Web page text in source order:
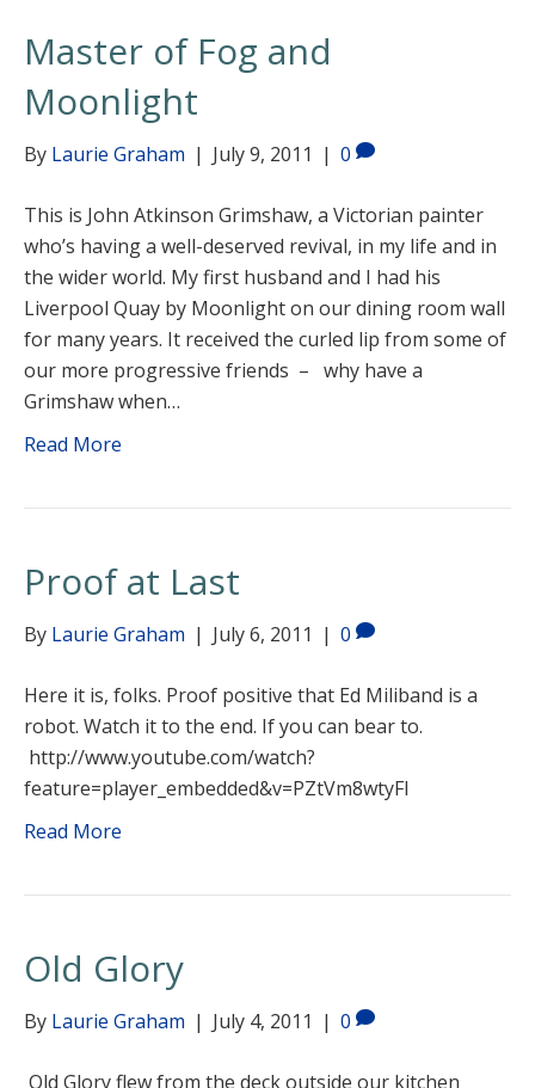
Master of Fog and
Moonlight
By Laurie Graham | July 9, 2011 | 0
This is John Atkinson Grimshaw, a Victorian painter
who’s having a well-deserved revival, in my life and in
the wider world. My first husband and I had his
Liverpool Quay by Moonlight on our dining room wall
for many years. It received the curled lip from some of
our more progressive friends – why have a
Grimshaw when…
Read More
Proof at Last
By Laurie Graham | July 6, 2011 | 0
Here it is, folks. Proof positive that Ed Miliband is a
robot. Watch it to the end. If you can bear to.
http://www.youtube.com/watch?
feature=player_embedded&v=PZtVm8wtyFI
Read More
Old Glory
By Laurie Graham | July 4, 2011 | 0
Old Glory flew from the deck outside our kitchen